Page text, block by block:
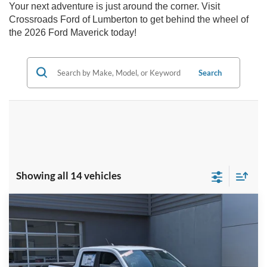
Your next adventure is just around the corner. Visit
Crossroads Ford of Lumberton to get behind the wheel of
the 2026 Ford Maverick today!
Search
Showing all 14 vehicles
2026Ford Maverick
XLT - Crossroads
Courtesy Demo
Special Offer
Crossroads Ford of Lumberton
-$3,000
SAVINGS
Less
Compare Vehicle